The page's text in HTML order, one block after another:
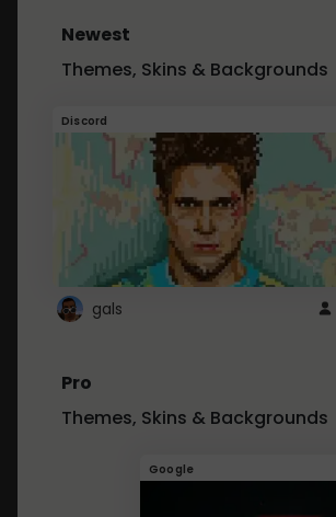
Newest
Themes, Skins & Backgrounds
Discord
gals
Pro
Themes, Skins & Backgrounds
Google